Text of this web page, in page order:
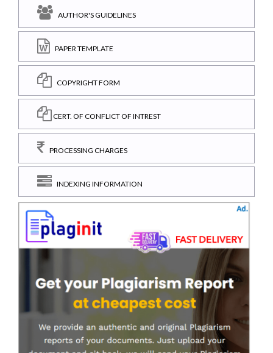
AUTHOR'S GUIDELINES
PAPER TEMPLATE
COPYRIGHT FORM
CERT. OF CONFLICT OF INTREST
PROCESSING CHARGES
INDEXING INFORMATION